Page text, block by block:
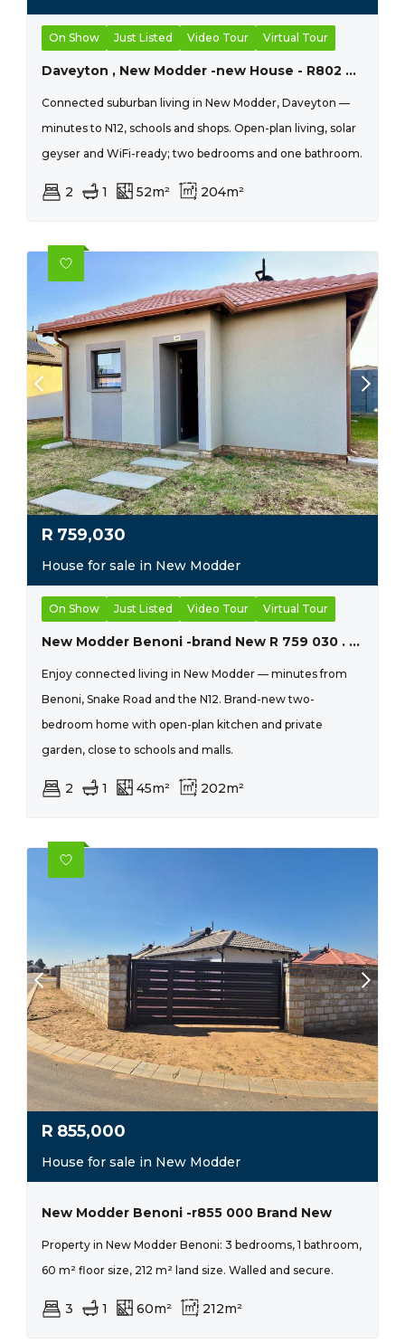
On Show Just Listed Video Tour Virtual Tour
Daveyton , New Modder -new House - R802 690 - 2 Bed, 1 Bath
Connected suburban living in New Modder, Daveyton —
minutes to N12, schools and shops. Open-plan living, solar
geyser and WiFi-ready; two bedrooms and one bathroom.
2 1 52m² 204m²
R 759,030
House for sale in New Modder
On Show Just Listed Video Tour Virtual Tour
New Modder Benoni -brand New R 759 030 . Conveyancing Fees And Transfer Duty Included !!
Enjoy connected living in New Modder — minutes from
Benoni, Snake Road and the N12. Brand-new two-
bedroom home with open-plan kitchen and private
garden, close to schools and malls.
2 1 45m² 202m²
R 855,000
House for sale in New Modder
New Modder Benoni -r855 000 Brand New
Property in New Modder Benoni: 3 bedrooms, 1 bathroom,
60 m² floor size, 212 m² land size. Walled and secure.
3 1 60m² 212m²